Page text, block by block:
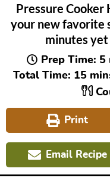
Pressure Cooker
your new favorite
minutes yet
Prep Time: 5
Total Time: 15
Print
Email Recipe